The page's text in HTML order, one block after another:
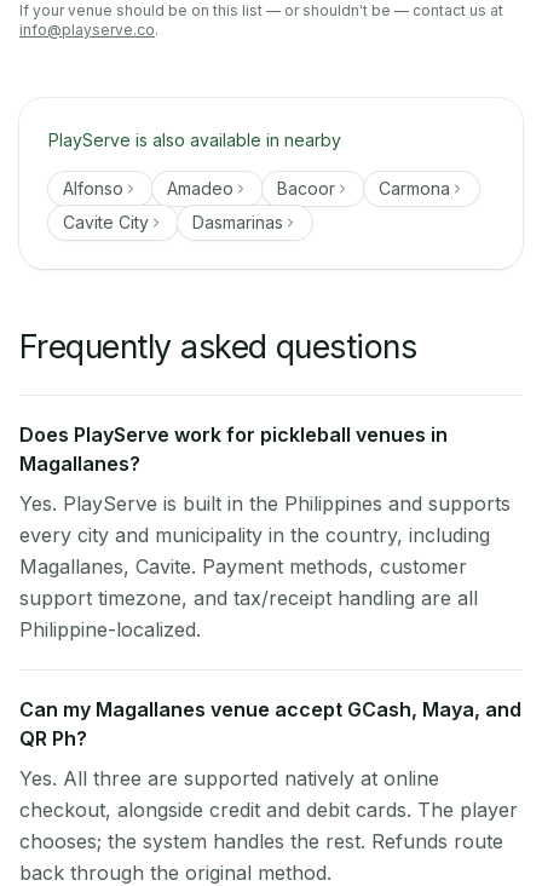
If your venue should be on this list — or shouldn't be — contact us at
info@playserve.co.
PlayServe is also available in nearby
Alfonso Amadeo Bacoor
Carmona
Cavite City
Dasmarinas
Frequently asked questions
Does PlayServe work for pickleball venues in
Magallanes?
Yes. PlayServe is built in the Philippines and supports
every city and municipality in the country, including
Magallanes, Cavite. Payment methods, customer
support timezone, and tax/receipt handling are all
Philippine-localized.
Can my Magallanes venue accept GCash, Maya, and
QR Ph?
Yes. All three are supported natively at online
checkout, alongside credit and debit cards. The player
chooses; the system handles the rest. Refunds route
back through the original method.